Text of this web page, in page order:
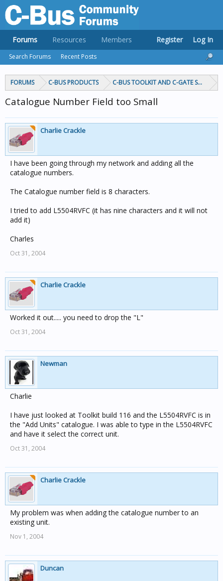
FORUMS C-BUS PRODUCTS C-BUS TOOLKIT AND C-GATE
Catalogue Number Field too Small
Charlie Crackle
I have been going through my network and adding all the
catalogue numbers.
The Catalogue number field is 8 characters.
I tried to add L5504RVFC (it has nine characters and it will not
add it)
Charles
Oct 31, 2004
Charlie Crackle
Worked it out..... you need to drop the "L"
Oct 31, 2004
Newman
Charlie
I have just looked at Toolkit build 116 and the L5504RVFC is in
the "Add Units" catalogue. I was able to type in the L5504RVFC
and have it select the correct unit.
Oct 31, 2004
Charlie Crackle
My problem was when adding the catalogue number to an
existing unit.
Nov 1, 2004
Duncan
Forums
Search Forums Recent Posts
Resources Members Register Log In